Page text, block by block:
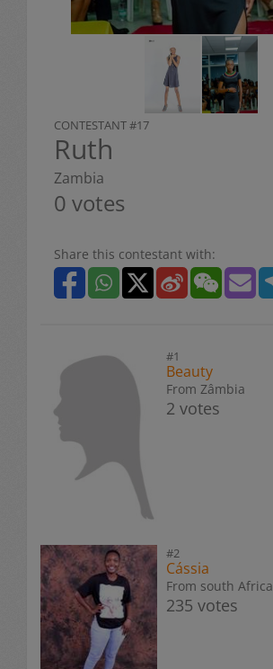
CONTESTANT #17
Ruth
Zambia
0 votes
Share this contestant with:
#1
Beauty
From Zâmbia
2 votes
#2
Cássia
From south Africa
235 votes